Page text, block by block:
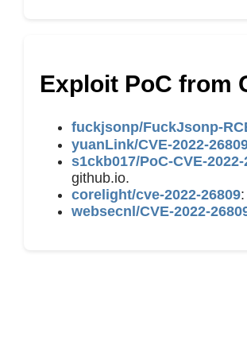
Exploit PoC from
fuckjsonp/FuckJsonp-
yuanLink/CVE-2022-
s1ckb017/PoC-CVE-2022-
github.io.
corelight/cve-2022-26809
websecnl/CVE-2022-